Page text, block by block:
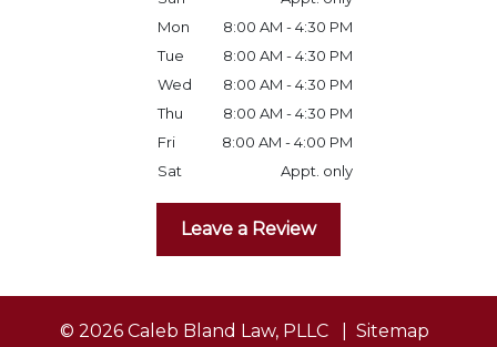
Mon
8:00 AM - 4:30 PM
Tue
8:00 AM - 4:30 PM
Wed
8:00 AM - 4:30 PM
Thu
8:00 AM - 4:30 PM
Fri
8:00 AM - 4:00 PM
Sat
Appt. only
Leave a Review
© 2026 Caleb Bland Law, PLLC Sitemap